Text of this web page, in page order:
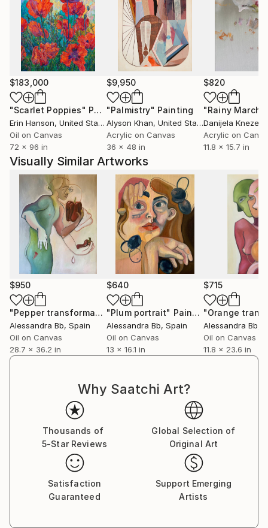
sincerity and empathy, providing an opportunity for
deep contemplation on personal and social issues.
$183,000
"Scarlet Poppies" Painting
Erin Hanson, United States
Oil on Canvas
72 x 96 in
$9,950
"Palmistry" Painting
Alyson Khan, United States
Acrylic on Canvas
36 x 48 in
$820
"Rainy March"
Danijela
Acrylic on
11.8 x 15.7 in
Visually Similar Artworks
$950
"Pepper transformation" Painting
Alessandra Bb, Spain
Oil on Canvas
28.7 x 36.2 in
$640
"Plum portrait" Painting
Alessandra Bb, Spain
Oil on Canvas
13 x 16.1 in
$715
Alessandra Bb
Oil on Canvas
11.8 x 23.6 in
Why Saatchi Art?
Thousands of
5-Star Reviews
Global Selection of
Original Art
Satisfaction
Guaranteed
Support Emerging
Artists